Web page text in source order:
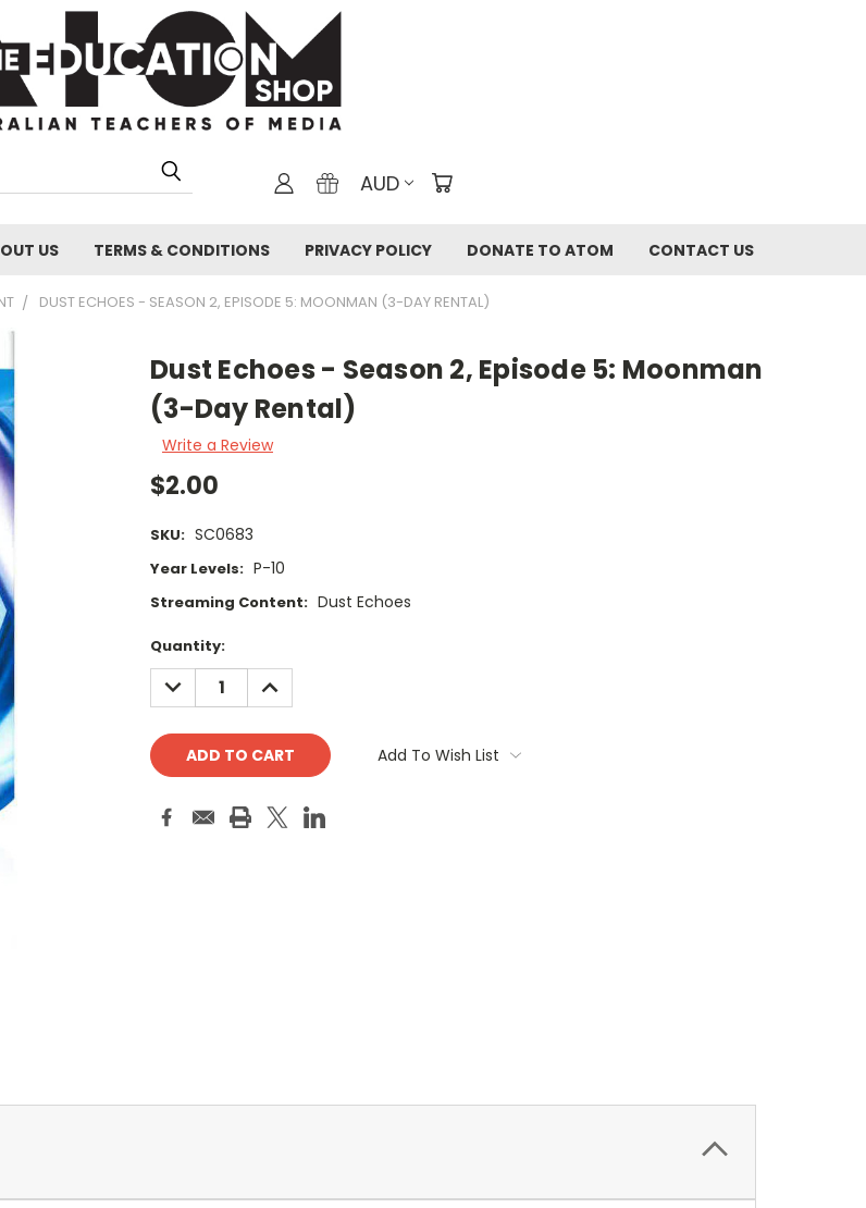
AUD
US TERMS & CONDITIONS PRIVACY POLICY DONATE TO ATOM CONTACT US
DUST ECHOES - SEASON 2, EPISODE 5: MOONMAN (3-DAY RENTAL)
Dust Echoes - Season 2, Episode 5: Moonman
(3-Day Rental)
Write a Review
$2.00
SKU: SC0683
Year Levels: P-10
Streaming Content: Dust Echoes
Current
Stock:
Quantity:
DECREASE
QUANTITY:
INCREASE
QUANTITY:
Add To Wish List